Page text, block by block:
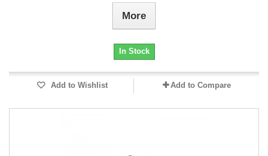
More
In Stock
Add to Wishlist Add to Compare